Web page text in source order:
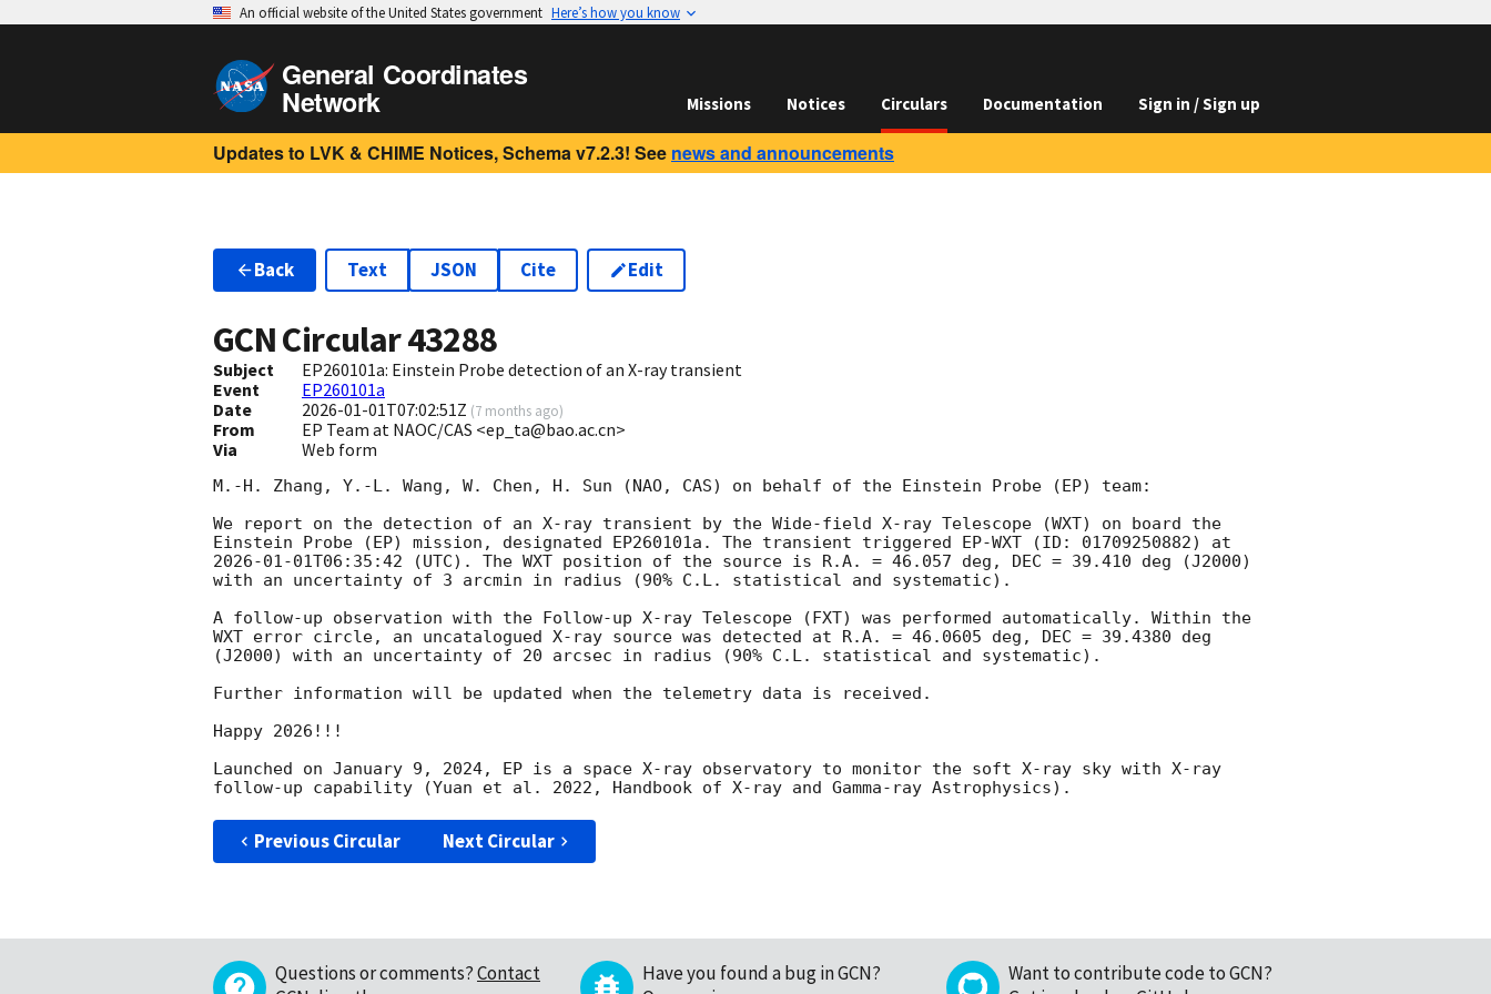
An official website of the United States government Here’s how you know
General Coordinates
Network Missions Notices Circulars Documentation Sign in / Sign up
Updates to LVK & CHIME Notices, Schema v7.2.3! See news and announcements
Back Text JSON Cite Edit
GCN Circular43288
Subject
EP260101a: Einstein Probe detection of an X-ray transient
Event
EP260101a
Date
2026-01-01T07:02:51Z (7 months ago)
From
EP Team at NAOC/CAS <ep_ta@bao.ac.cn>
Via
Web form
M.-H. Zhang, Y.-L. Wang, W. Chen, H. Sun (NAO, CAS) on behalf of the Einstein Probe (EP) team:
We report on the detection of an X-ray transient by the Wide-field X-ray Telescope (WXT) on board the
2026-01-01T06:35:42 (UTC). The WXT position of the source is R.A. = 46.057 deg, DEC = 39.410 deg (J2000)
with an uncertainty of 3 arcmin in radius (90% C.L. statistical and systematic).
A follow-up observation with the Follow-up X-ray Telescope (FXT) was performed automatically. Within the
WXT error circle, an uncatalogued X-ray source was detected at R.A. = 46.0605 deg, DEC = 39.4380 deg
(J2000) with an uncertainty of 20 arcsec in radius (90% C.L. statistical and systematic).
Further information will be updated when the telemetry data is received.
Happy 2026!!!
Launched on January 9, 2024, EP is a space X-ray observatory to monitor the soft X-ray sky with X-ray
Previous Circular Next Circular
Questions or comments?Contact
Have you found a bug in GCN?
Want to contribute code to GCN?